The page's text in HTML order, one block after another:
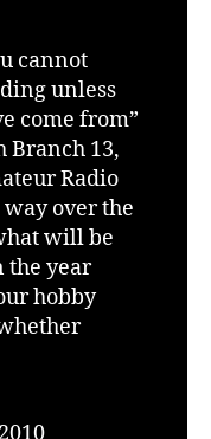
cannot
unless
come from”
Branch 13,
Radio
way over the
will be
the year
hobby